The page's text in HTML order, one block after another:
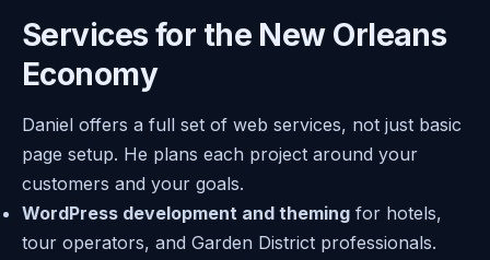
Services for the New Orleans
Economy
Daniel offers a full set of web services, not just basic
page setup. He plans each project around your
customers and your goals.
WordPress development and theming for hotels,
tour operators, and Garden District professionals.